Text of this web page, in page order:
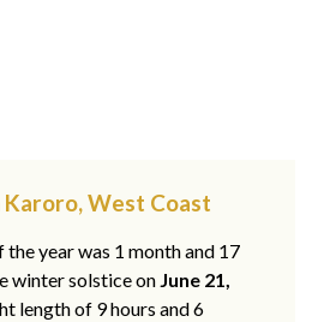
West Coast
year was 1 month and 17
winter solstice on June 21,
length of 9 hours and 6